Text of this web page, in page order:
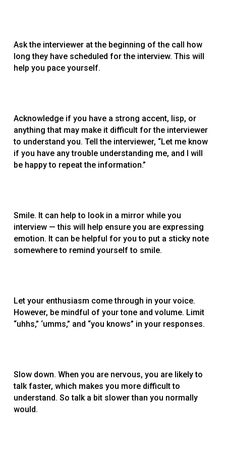
Ask the interviewer at the beginning of the call how
long they have scheduled for the interview. This will
help you pace yourself.
Acknowledge if you have a strong accent, lisp, or
anything that may make it difficult for the interviewer
to understand you. Tell the interviewer, “Let me know
if you have any trouble understanding me, and I will
be happy to repeat the information.”
Smile. It can help to look in a mirror while you
interview — this will help ensure you are expressing
emotion. It can be helpful for you to put a sticky note
somewhere to remind yourself to smile.
Let your enthusiasm come through in your voice.
However, be mindful of your tone and volume. Limit
“uhhs,” ‘umms,” and “you knows” in your responses.
Slow down. When you are nervous, you are likely to
talk faster, which makes you more difficult to
understand. So talk a bit slower than you normally
would.